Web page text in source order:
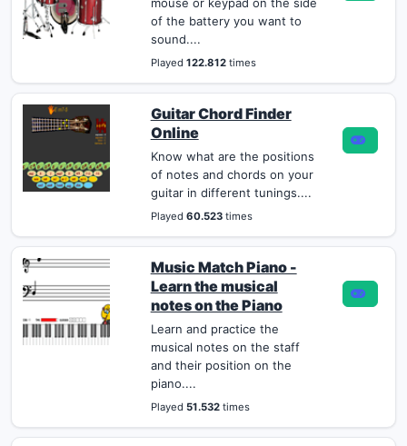
of the battery you want to
sound....
Played 122.812times
Guitar Chord Finder
Online
Know what are the positions
of notes and chords on your
guitar in different tunings....
Played 60.523times
Music Match Piano -
Learn the musical
notes on the Piano
Learn and practice the
musical notes on the staff
and their position on the
piano....
Played 51.532times